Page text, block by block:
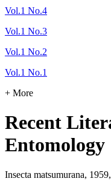
Vol.1 No.4
Vol.1 No.3
Vol.1 No.2
Vol.1 No.1
+ More
Recent
Entomology
Insecta matsumurana,